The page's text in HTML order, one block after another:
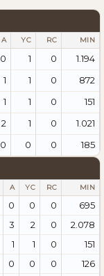
A YC RC MIN
0 1 0
1.194
1 1 0
872
1 1 0
151
2 1 0
1.021
0 0 0 185
A YC RC MIN
0 0 0
695
3 2 0
2.078
1 1 0
151
0 0 0
126